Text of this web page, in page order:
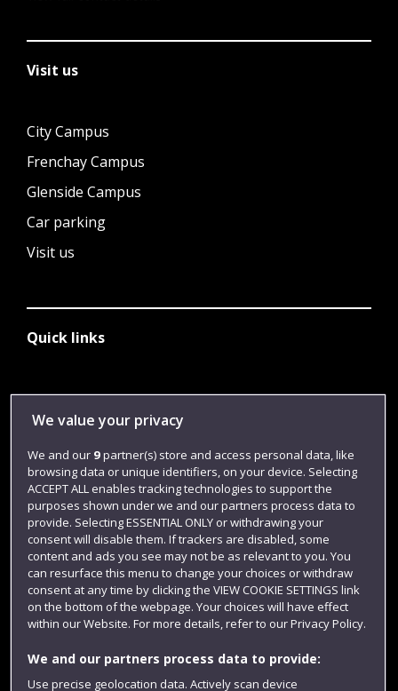
Visit us
City Campus
Frenchay Campus
Glenside Campus
Car parking
Visit us
Quick links
Library
Jobs
Login
Term dates
Colleges and schools
We value your privacy
We and our 9partner(s) store and access personal data, like
browsing data or unique identifiers, on your device. Selecting
ACCEPT ALL enables tracking technologies to support the
purposes shown under we and our partners process data to
provide. Selecting ESSENTIAL ONLY or withdrawing your
consent will disable them. If trackers are disabled, some
content and ads you see may not be as relevant to you. You
can resurface this menu to change your choices or withdraw
consent at any time by clicking the VIEW COOKIE SETTINGS link
on the bottom of the webpage. Your choices will have effect
within our Website. For more details, refer to our Privacy Policy.
We and our partners process data to provide:
Use precise geolocation data. Actively scan device